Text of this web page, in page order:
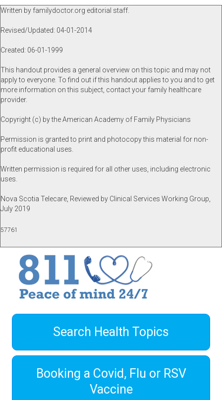
Written by familydoctor.org editorial staff.
Revised/Updated: 04-01-2014
Created: 06-01-1999
This handout provides a general overview on this topic and may not
apply to everyone. To find out if this handout applies to you and to get
more information on this subject, contact your family healthcare
provider.
Copyright (c) by the American Academy of Family Physicians
Permission is granted to print and photocopy this material for non-
profit educational uses.
Written permission is required for all other uses, including electronic
uses.
Nova Scotia Telecare, Reviewed by Clinical Services Working Group,
July 2019
57761
Search Health Topics
Booking a Covid, Flu or RSV
Vaccine